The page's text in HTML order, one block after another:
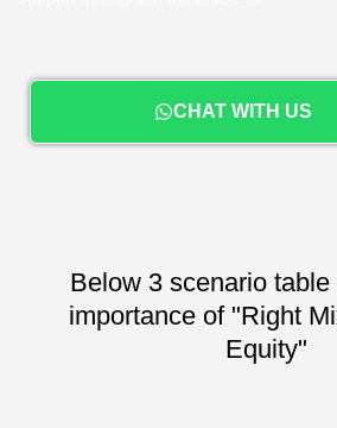
CHAT WITH US
Below 3 scenario
importance of "Right
Equity"